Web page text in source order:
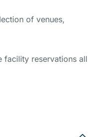
of venues,
facility reservations all